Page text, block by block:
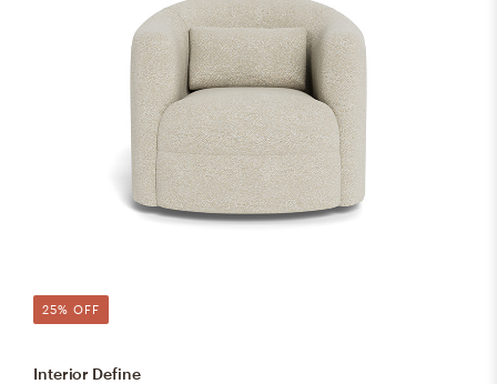
25% OFF
Interior Define